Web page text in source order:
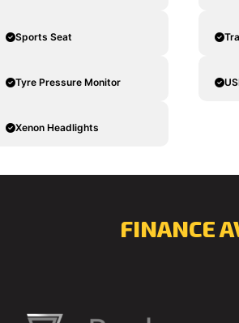
Sports Seat
Tyre Pressure Monitor
Xenon Headlights
FINANCE